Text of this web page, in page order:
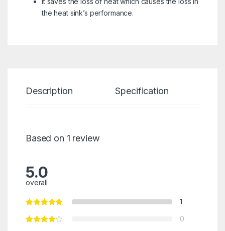
the heat sink’s performance.
Description Specification
Based on 1 review
5.0
overall
1
0